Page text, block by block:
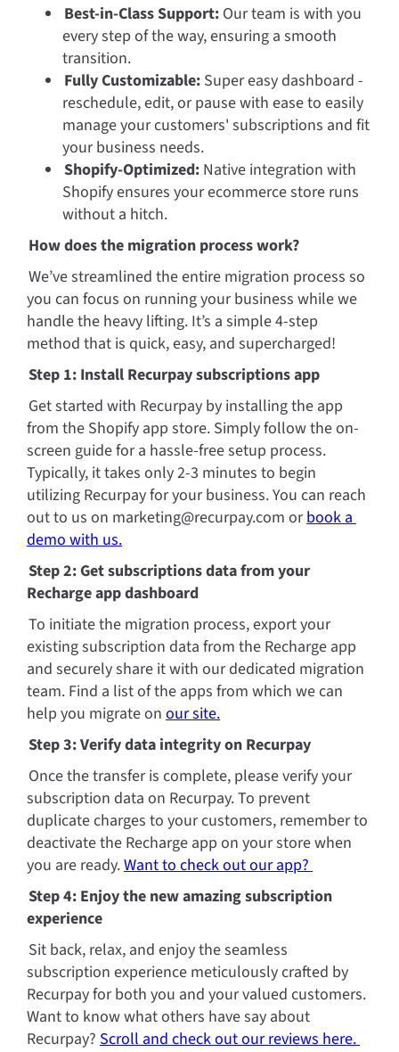
Best-in-Class Support: Our team is with you
every step of the way, ensuring a smooth
transition.
Fully Customizable: Super easy dashboard -
reschedule, edit, or pause with ease to easily
manage your customers' subscriptions and fit
your business needs.
Shopify-Optimized: Native integration with
Shopify ensures your ecommerce store runs
without a hitch.
How does the migration process work?
We’ve streamlined the entire migration process so
you can focus on running your business while we
handle the heavy lifting. It’s a simple 4-step
method that is quick, easy, and supercharged!
Step 1: Install Recurpay subscriptions app
Get started with Recurpay by installing the app
from the Shopify app store. Simply follow the on-
screen guide for a hassle-free setup process.
Typically, it takes only 2-3 minutes to begin
utilizing Recurpay for your business. You can reach
out to us on marketing@recurpay.com or book a
demo with us.
Step 2: Get subscriptions data from your
Recharge app dashboard
To initiate the migration process, export your
existing subscription data from the Recharge app
and securely share it with our dedicated migration
team. Find a list of the apps from which we can
help you migrate on our site.
Step 3: Verify data integrity on Recurpay
Once the transfer is complete, please verify your
subscription data on Recurpay. To prevent
duplicate charges to your customers, remember to
deactivate the Recharge app on your store when
you are ready.
Want to check out our app?
Step 4: Enjoy the new amazing subscription
experience
Sit back, relax, and enjoy the seamless
subscription experience meticulously crafted by
Recurpay for both you and your valued customers.
Want to know what others have say about
Recurpay?
Scroll and check out our reviews here.